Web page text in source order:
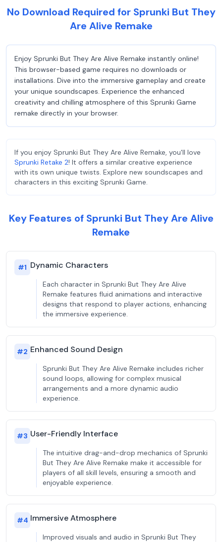
No Download Required for Sprunki But They
Are Alive Remake
Enjoy Sprunki But They Are Alive Remake instantly online!
This browser-based game requires no downloads or
installations. Dive into the immersive gameplay and create
your unique soundscapes. Experience the enhanced
creativity and chilling atmosphere of this Sprunki Game
remake directly in your browser.
If you enjoy Sprunki But They Are Alive Remake, you'll love
Sprunki Retake 2! It offers a similar creative experience
with its own unique twists. Explore new soundscapes and
characters in this exciting Sprunki Game.
Key Features of Sprunki But They Are Alive
Remake
#1 Dynamic Characters
Each character in Sprunki But They Are Alive
Remake features fluid animations and interactive
designs that respond to player actions, enhancing
the immersive experience.
#2 Enhanced Sound Design
Sprunki But They Are Alive Remake includes richer
sound loops, allowing for complex musical
arrangements and a more dynamic audio
experience.
#3 User-Friendly Interface
The intuitive drag-and-drop mechanics of Sprunki
But They Are Alive Remake make it accessible for
players of all skill levels, ensuring a smooth and
enjoyable experience.
#4 Immersive Atmosphere
Improved visuals and audio in Sprunki But They